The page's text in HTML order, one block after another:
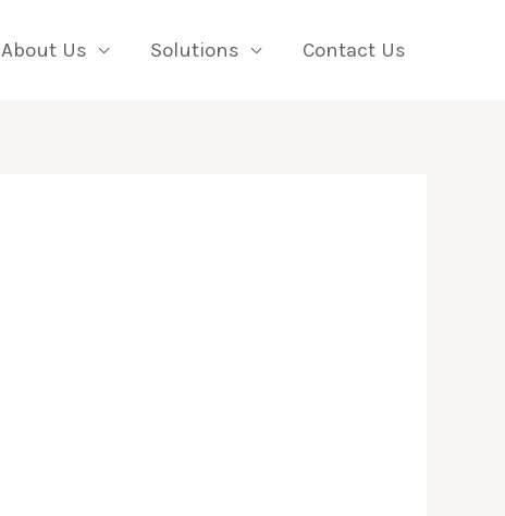
About Us Solutions Contact Us